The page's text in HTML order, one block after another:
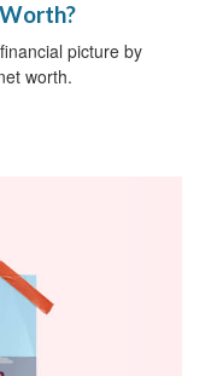
picture by
worth.